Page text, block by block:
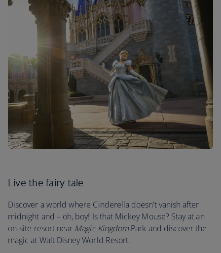
Live the fairy tale
Discover a world where Cinderella doesn’t vanish after
midnight and – oh, boy! Is that Mickey Mouse? Stay at an
on-site resort near Magic KingdomPark and discover the
magic at Walt Disney World Resort.